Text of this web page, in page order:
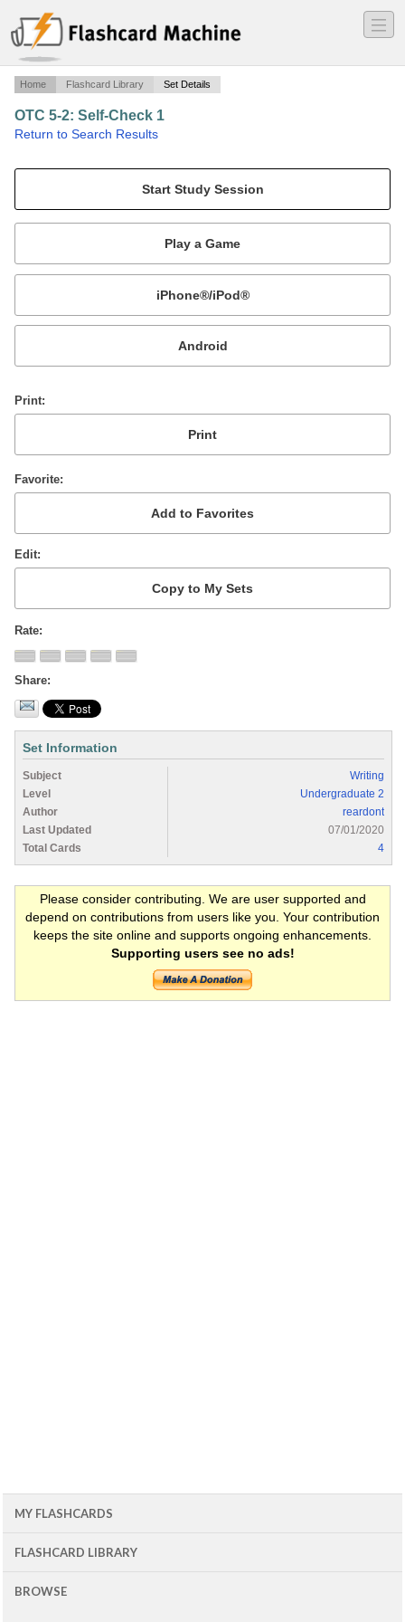
―
―
―
Home Flashcard Library Set Details
OTC 5-2: Self-Check 1
Return to Search Results
Mobile:
or
Print
Favorite
Edit
Rate
Share
Set Information
Subject
Writing
Level
Undergraduate 2
Author
reardont
Last Updated
07/01/2020
Total Cards
4
Please consider contributing. We are user supported and
depend on contributions from users like you. Your contribution
keeps the site online and supports ongoing enhancements.
Supporting users see no ads!
MY FLASHCARDS
FLASHCARD LIBRARY
BROWSE